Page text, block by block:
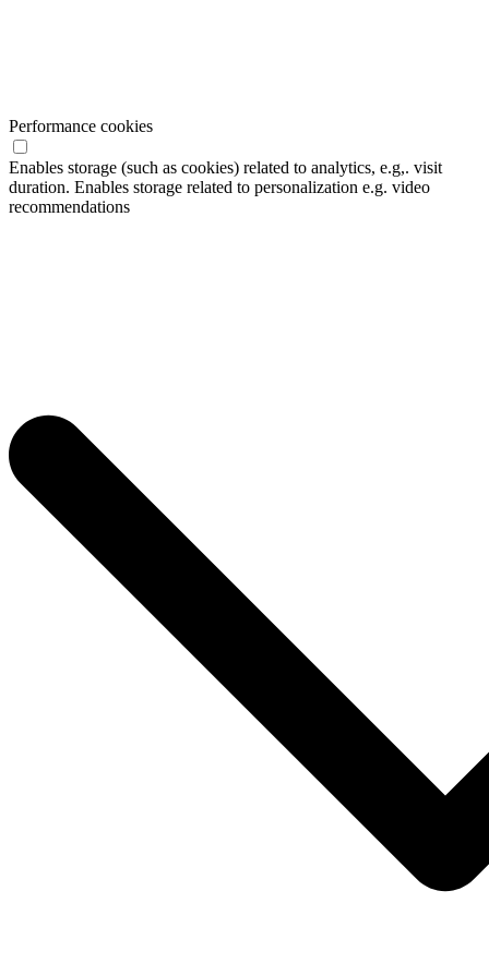
Performance cookies
Enables storage (such as cookies) related to analytics, e.g,. visit
duration. Enables storage related to personalization e.g. video
recommendations